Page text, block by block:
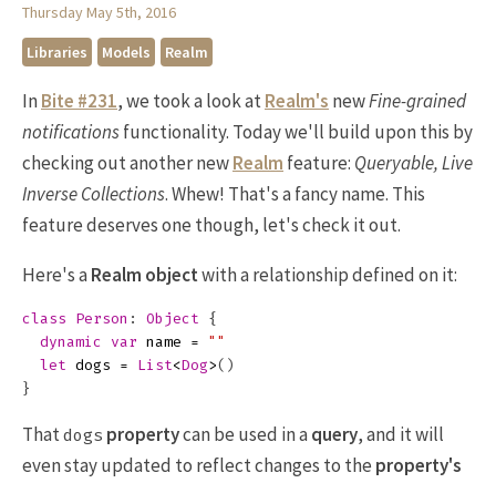
Thursday May 5th, 2016
Libraries
Models Realm
InBite #231, we took a look atRealm's newFine-grained
notificationsfunctionality. Today we'll build upon this by
checking out another newRealm feature: Queryable, Live
Inverse Collections. Whew! That's a fancy name. This
feature deserves one though, let's check it out.
Here's aRealm objectwith a relationship defined on it:
class Person : Object
{
dynamic
var name =
""
let dogs = List<Dog>()
}
Thatdogs propertycan be used in aquery, and it will
even stay updated to reflect changes to the property's